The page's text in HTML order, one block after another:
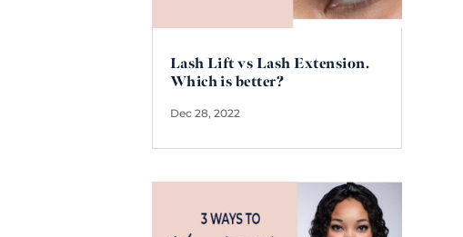
Lash Lift vs Lash Extension.
Which is better?
Dec 28, 2022